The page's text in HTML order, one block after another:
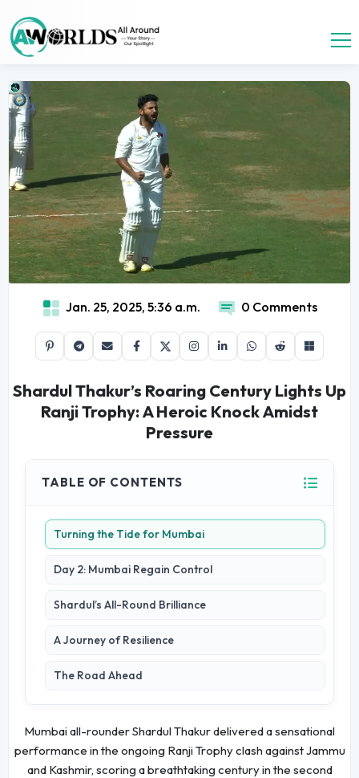
Jan. 25, 2025, 5:36 a.m. 0 Comments
Shardul Thakur’s Roaring Century Lights Up
Ranji Trophy: A Heroic Knock Amidst
Pressure
TABLE OF CONTENTS
Turning the Tide for Mumbai
Day 2: Mumbai Regain Control
Shardul’s All-Round Brilliance
A Journey of Resilience
The Road Ahead
Mumbai all-rounder Shardul Thakur delivered a sensational
performance in the ongoing Ranji Trophy clash against Jammu
and Kashmir, scoring a breathtaking century in the second